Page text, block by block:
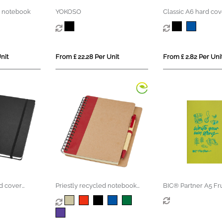
YOKOSO
From £ 22.28 Per Unit
Classic A6 hard
notebook
From £ 2.82 Per
cover
Priestly recycled notebook
with pen
BIC® Partner A5